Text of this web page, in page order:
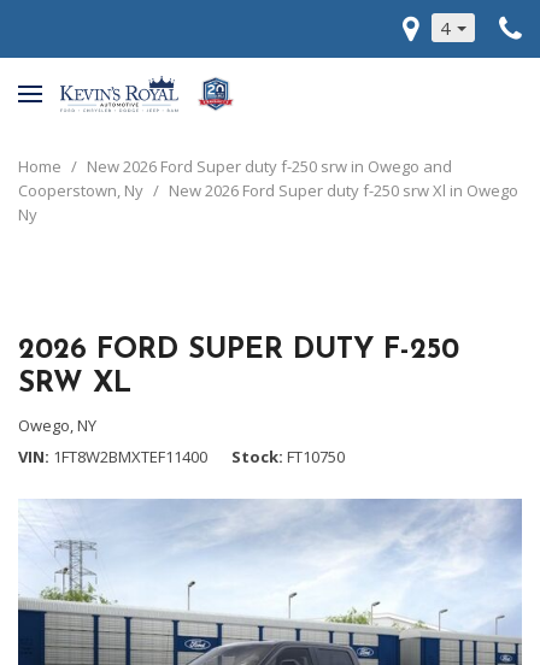
4
Home / New 2026 Ford Super duty f-250 srw in Owego and
Cooperstown, Ny / New 2026 Ford Super duty f-250 srw Xl in Owego
Ny
2026 FORD SUPER DUTY F-250
SRW XL
Owego, NY
VIN 1FT8W2BMXTEF11400 Stock FT10750